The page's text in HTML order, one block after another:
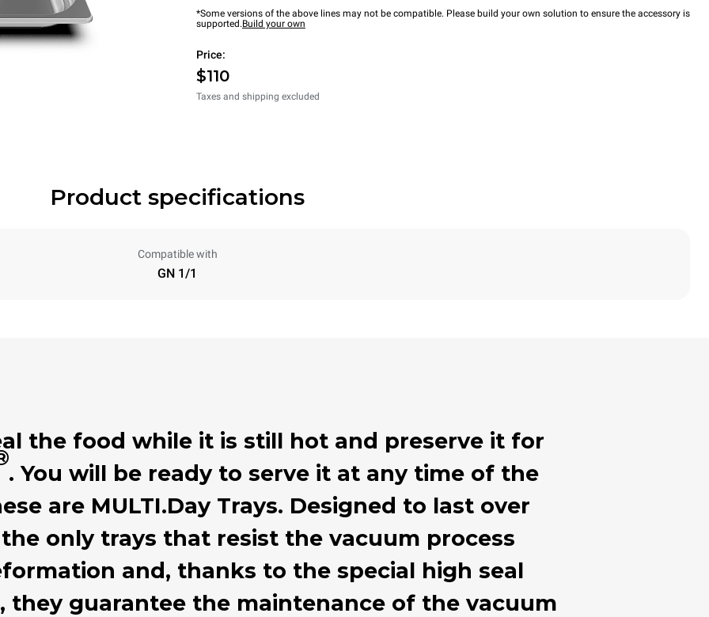
*Some versions of the above lines may not be compatible. Please build your own solution to ensure the accessory is
supported.Build your own
Price:
$110
Taxes and shipping excluded
Product specifications
Compatible with
GN 1/1
the food while it is still hot and preserve it for
. You will be ready to serve it at any time of the
are MULTI.Day Trays. Designed to last over
only trays that resist the vacuum process
and, thanks to the special high seal
they guarantee the maintenance of the vacuum